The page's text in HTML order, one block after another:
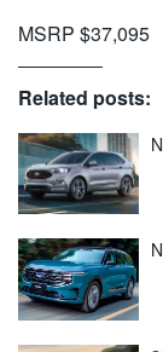
MSRP $37,095
Related posts: